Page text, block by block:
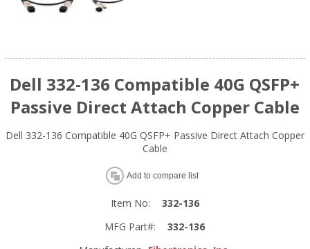
Dell 332-136 Compatible 40G QSFP+
Passive Direct Attach Copper Cable
Dell 332-136 Compatible 40G QSFP+ Passive Direct Attach Copper
Cable
Add to compare list
Item No:
332-136
MFG Part#:
332-136